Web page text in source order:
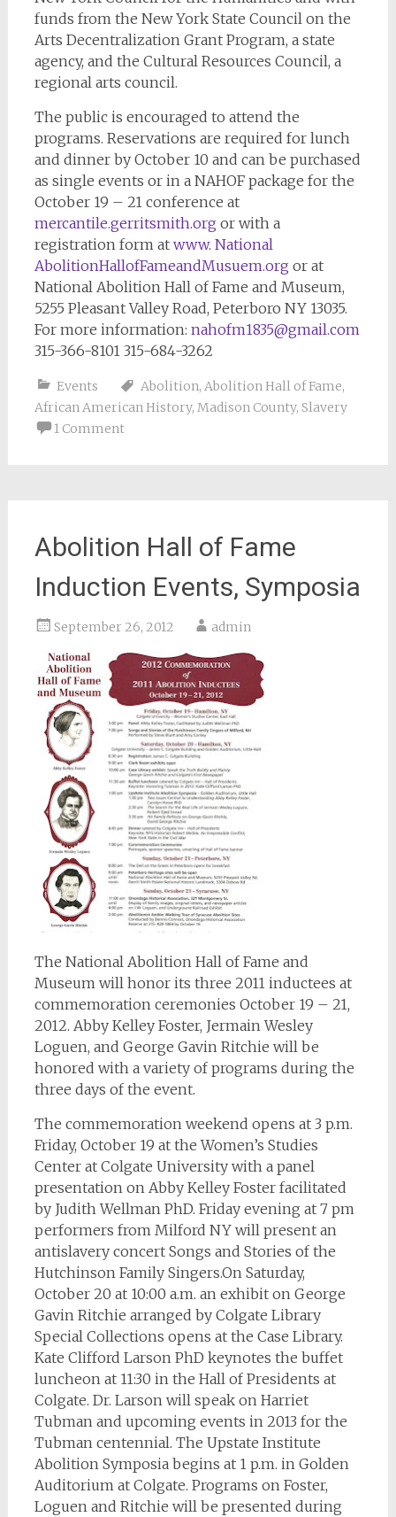
funds from the New York State Council on the
Arts Decentralization Grant Program, a state
agency, and the Cultural Resources Council, a
regional arts council.
The public is encouraged to attend the
programs. Reservations are required for lunch
and dinner by October 10 and can be purchased
as single events or in a NAHOF package for the
October 19 – 21 conference at
mercantile.gerritsmith.org or with a
registration form at www. National
AbolitionHallofFameandMusuem.org or at
National Abolition Hall of Fame and Museum,
5255 Pleasant Valley Road, Peterboro NY 13035.
For more information: nahofm1835@gmail.com
315-366-8101 315-684-3262
Events Abolition, Abolition Hall of Fame,
African American History, Madison County, Slavery
1 Comment
Abolition Hall of Fame
Induction Events, Symposia
September 26, 2012 admin
The National Abolition Hall of Fame and
Museum will honor its three 2011 inductees at
commemoration ceremonies October 19 – 21,
2012. Abby Kelley Foster, Jermain Wesley
Loguen, and George Gavin Ritchie will be
honored with a variety of programs during the
three days of the event.
The commemoration weekend opens at 3 p.m.
Friday, October 19 at the Women’s Studies
Center at Colgate University with a panel
presentation on Abby Kelley Foster facilitated
by Judith Wellman PhD. Friday evening at 7 pm
performers from Milford NY will present an
antislavery concert Songs and Stories of the
Hutchinson Family Singers.On Saturday,
October 20 at 10:00 a.m. an exhibit on George
Gavin Ritchie arranged by Colgate Library
Special Collections opens at the Case Library.
Kate Clifford Larson PhD keynotes the buffet
luncheon at 11:30 in the Hall of Presidents at
Colgate. Dr. Larson will speak on Harriet
Tubman and upcoming events in 2013 for the
Tubman centennial. The Upstate Institute
Abolition Symposia begins at 1 p.m. in Golden
Auditorium at Colgate. Programs on Foster,
Loguen and Ritchie will be presented during